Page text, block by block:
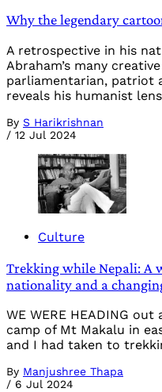
Why the legendary
A retrospective in his
Abraham’s many
parliamentarian, patriot
reveals his humanist
By S Harikrishnan
/ 12 Jul 2024
Culture
Trekking while Nepali: A
nationality and a
WE WERE HEADING
camp of Mt Makalu in
and I had taken to
By Manjushree Thapa
/ 6 Jul 2024